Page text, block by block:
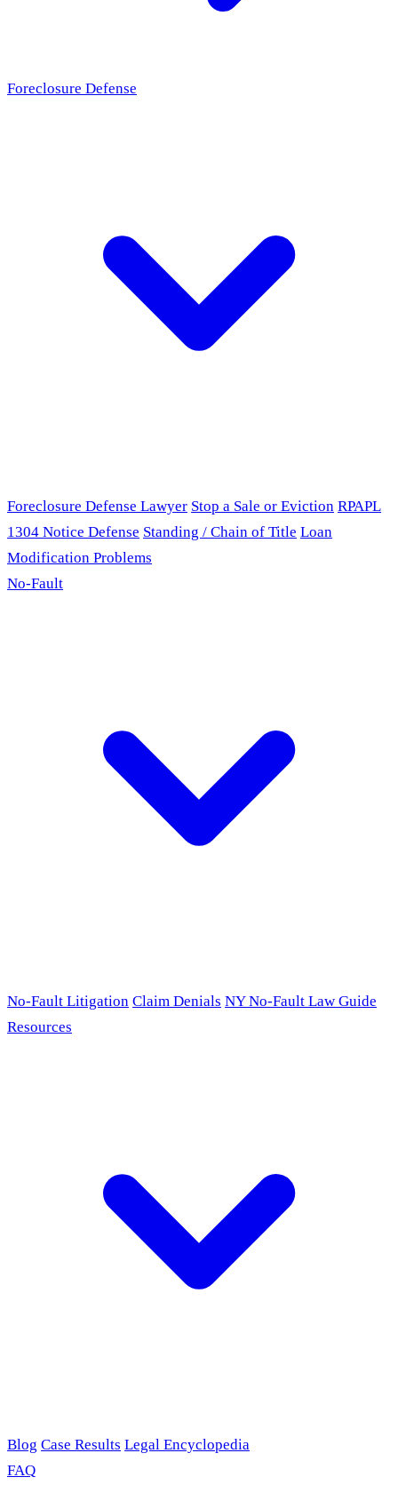
Foreclosure Defense
Foreclosure Defense Lawyer Stop a Sale or Eviction RPAPL
1304 Notice Defense Standing / Chain of Title Loan
Modification Problems
No-Fault
No-Fault Litigation Claim Denials NY No-Fault Law Guide
Resources
Blog Case Results Legal Encyclopedia
FAQ